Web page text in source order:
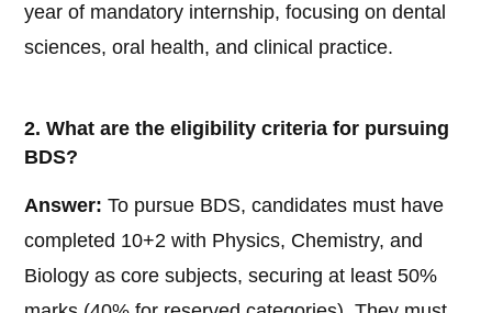
year of mandatory internship, focusing on dental
sciences, oral health, and clinical practice.
2. What are the eligibility criteria for pursuing
BDS?
Answer: To pursue BDS, candidates must have
completed 10+2 with Physics, Chemistry, and
Biology as core subjects, securing at least 50%